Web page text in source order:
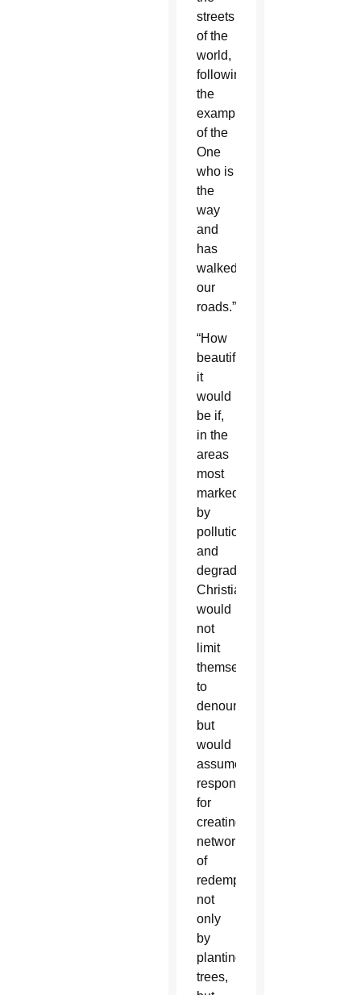
streets
of the
world,
following
the
example
of the
One
who is
the
way
and
has
walked
our
roads.”
“How
beautiful
it
would
be if,
in the
areas
most
marked
by
pollution
and
degradation,
Christians
would
not
limit
themselves
to
denouncing,
but
would
assume
responsibility
for
creating
networks
of
redemption,”
not
only
by
planting
trees,